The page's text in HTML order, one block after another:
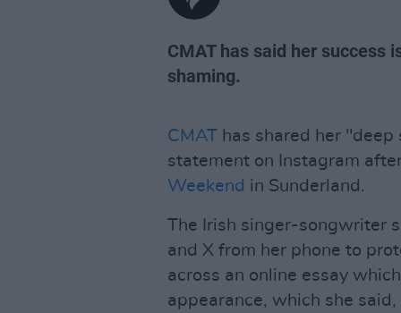
CMAT has said her success
shaming.
CMAT has shared her
statement on Instagram
Weekend in Sunderland.
The Irish singer-songwriter
and X from her phone to
across an online essay
appearance, which she